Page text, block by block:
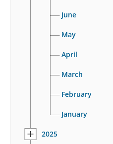
June
May
April
March
February
January
2025